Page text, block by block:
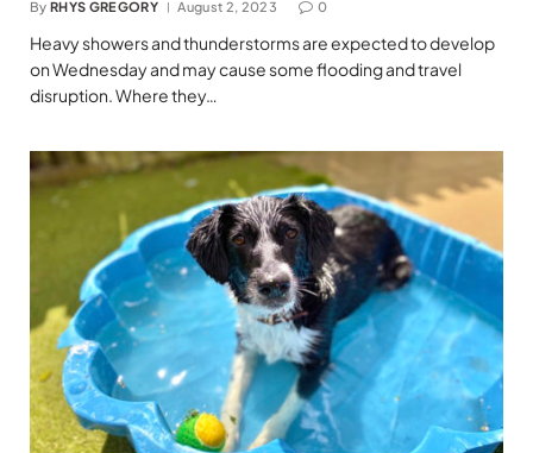
By RHYS GREGORY August 2, 2023 0
Heavy showers and thunderstorms are expected to develop
on Wednesday and may cause some flooding and travel
disruption. Where they…